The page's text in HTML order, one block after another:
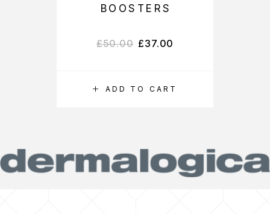
ADD TO CART
BOOSTERS
£50.00 £37.00